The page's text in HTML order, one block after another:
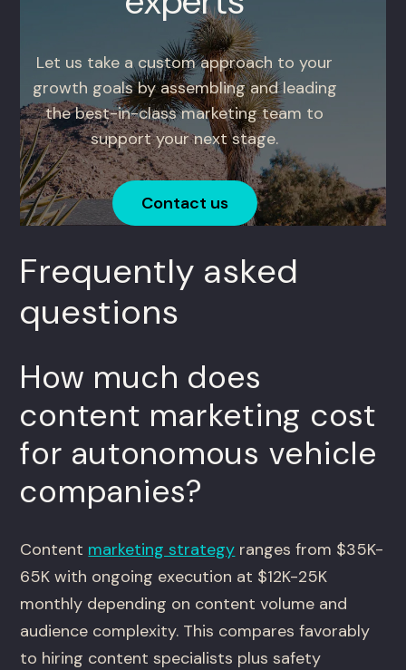
Let us take a custom approach to your
growth goals by assembling and leading
the best-in-class marketing team to
support your next stage.
Contact us
Frequently asked
questions
How much does
content marketing cost
for autonomous vehicle
companies?
Content marketing strategy ranges from $35K-
65K with ongoing execution at $12K-25K
monthly depending on content volume and
audience complexity. This compares favorably
to hiring content specialists plus safety